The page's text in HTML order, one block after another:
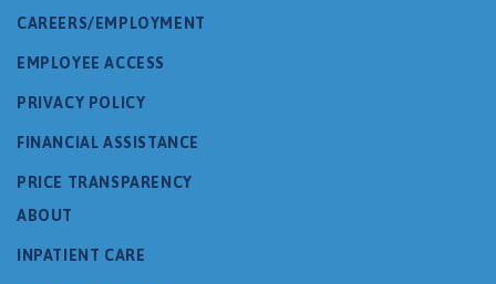
CAREERS/EMPLOYMENT
EMPLOYEE ACCESS
PRIVACY POLICY
FINANCIAL ASSISTANCE
PRICE TRANSPARENCY
ABOUT
INPATIENT CARE